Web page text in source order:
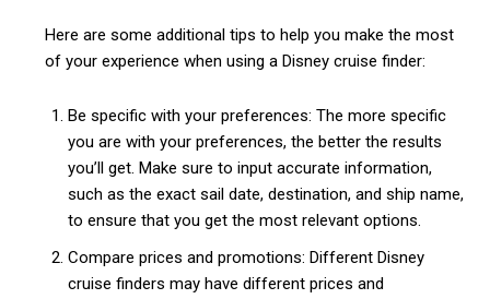
Subscription Plans
Here are some additional tips to help you make the most
of your experience when using a Disney cruise finder:
Be specific with your preferences: The more specific
you are with your preferences, the better the results
you’ll get. Make sure to input accurate information,
such as the exact sail date, destination, and ship name,
to ensure that you get the most relevant options.
Compare prices and promotions: Different Disney
cruise finders may have different prices and